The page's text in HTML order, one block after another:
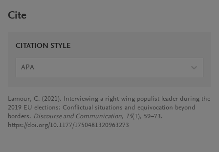
Cite
CITATION STYLE
APA
Lamour, C. (2021). Interviewing a right-wing populist leader during the
2019 EU elections: Conflictual situations and equivocation beyond
borders. Discourse and Communication, 15(1), 59–73.
https://doi.org/10.1177/1750481320963273